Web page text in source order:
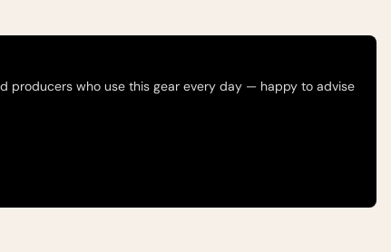
producers who use this gear every day — happy to advise